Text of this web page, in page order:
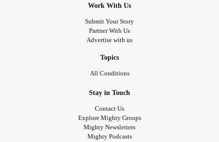
Work With Us
Submit Your Story
Partner With Us
Advertise with us
Topics
All Conditions
Stay in Touch
Contact Us
Explore Mighty Groups
Mighty Newsletters
Mighty Podcasts